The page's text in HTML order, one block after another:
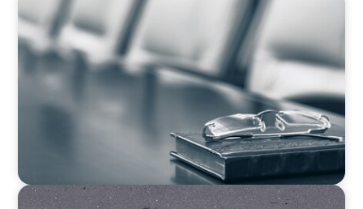
Private Company Boards Then and Now: From
Bodies of Representation to Engines of
Strategic Capability
BOYDEN REPORT SERIES